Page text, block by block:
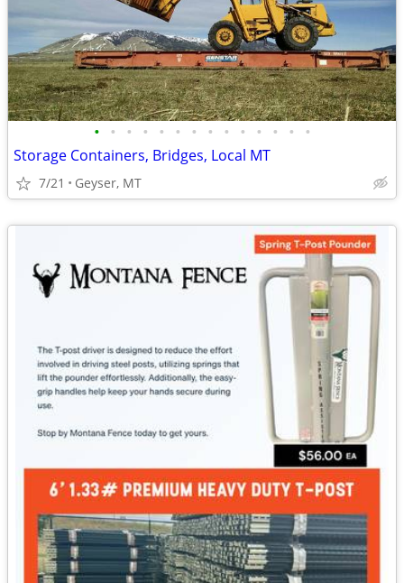
• • • • • • • • • • • • • •
Storage Containers, Bridges, Local MT
7/21 Geyser, MT